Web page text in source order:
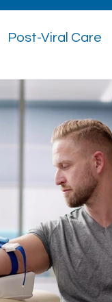
Post-Viral Care
Health